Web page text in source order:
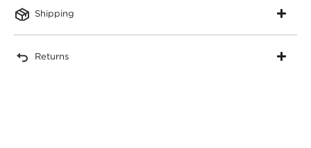
Shipping
Returns